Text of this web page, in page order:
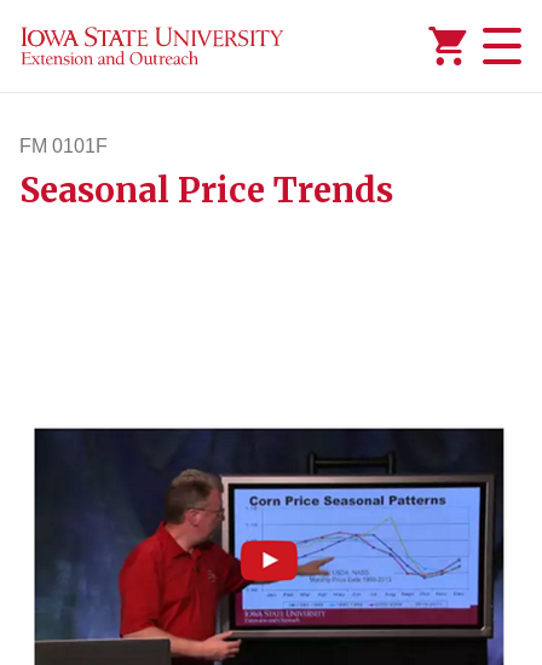
FM 0101F
fm101f
Seasonal Price Trends